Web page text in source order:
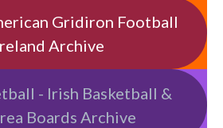
Gridiron Football
Archive
- Irish Basketball &
Boards Archive